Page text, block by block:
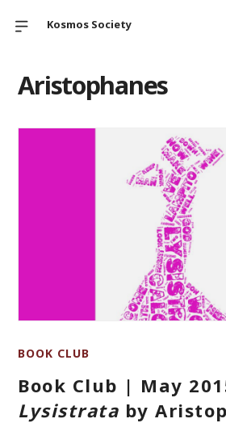
Kosmos Society
Aristophanes
BOOK CLUB
Book Club | May
Lysistrata by